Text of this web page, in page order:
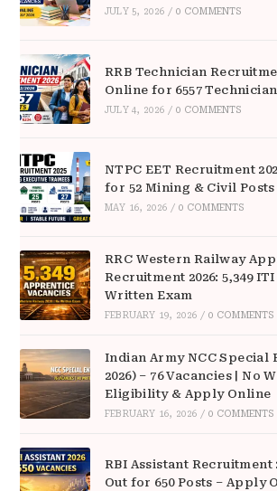
JULY 5, 2026 / 0 COMMENTS
RRB Technician
Online for 6557
JULY 4, 2026 / 0 COMMENTS
NTPC EET Recruitment
for 52 Mining & Civil
MAY 16, 2026 / 0 COMMENTS
RRC Western Railway
Recruitment 2026: 5,349
Written Exam
FEBRUARY 19, 2026 / 0 COMMENTS
Indian Army NCC Special
2026) – 76 Vacancies | No
Eligibility & Apply Online
FEBRUARY 16, 2026 / 0 COMMENTS
RBI Assistant Recruitment
Out for 650 Posts – Apply